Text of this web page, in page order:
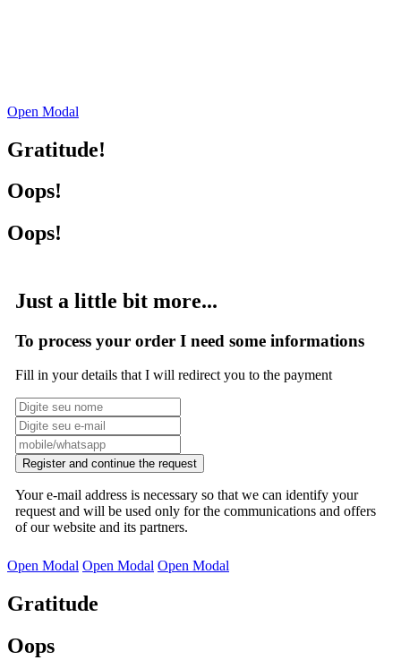
Open Modal
Gratitude!
Oops!
Oops!
Just a little bit more...
To process your order I need some informations
Fill in your details that I will redirect you to the payment
Register and continue the request
Your e-mail address is necessary so that we can identify your
request and will be used only for the communications and offers
of our website and its partners.
Open Modal Open Modal Open Modal
Gratitude
Oops